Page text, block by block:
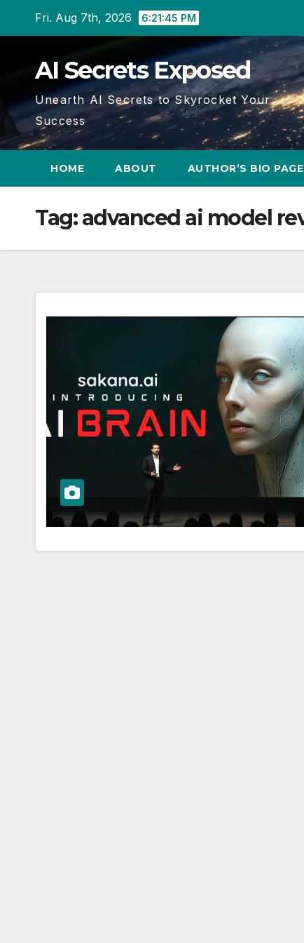
Fri. Aug 7th, 2026 6:21:45 PM
AI Secrets Exposed
Unearth AI Secrets to Skyrocket Your
Success
HOME ABOUT AUTHOR’S BIO PAGE
Tag:advanced ai model